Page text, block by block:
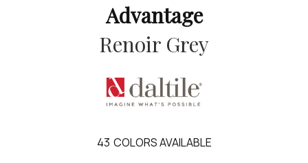
Advantage
Renoir Grey
43 COLORS AVAILABLE